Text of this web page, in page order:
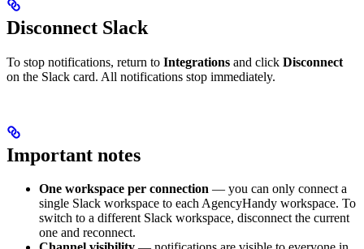
Disconnect Slack
To stop notifications, return to Integrations and click Disconnect
on the Slack card. All notifications stop immediately.
Important notes
One workspace per connection — you can only connect a
single Slack workspace to each AgencyHandy workspace. To
switch to a different Slack workspace, disconnect the current
one and reconnect.